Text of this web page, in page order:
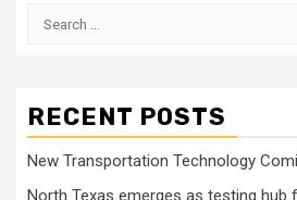
Search
RECENT POSTS
New Transportation Technology
North Texas emerges as testing hub